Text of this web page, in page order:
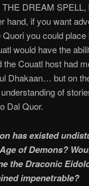
DREAM
hand, if you want
you could
would have the
Couatl host had
Dhakaan… but on
of
Dal Quor.
has existed
of Demons?
the Draconic
impenetrable?